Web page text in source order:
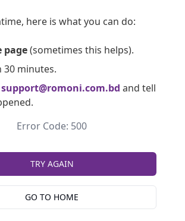
here is what you can do:
page(sometimes this helps).
30 minutes.
support@romoni.com.bd and tell
Error Code: 500
TRY AGAIN
GO TO HOME